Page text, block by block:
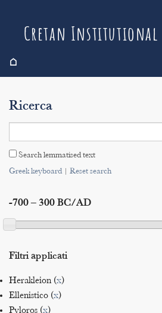
Cretan
⌂
Search
Indices
Ricerca
Search lemmatised text
Greek keyboard| Reset search
-700 – 300 BC/AD
Filtri applicati
Herakleion (x)
Ellenistico (x)
Pyloros (x)